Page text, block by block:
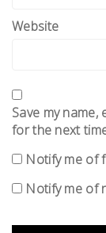
Website
Save my
for the next
Notify me of
Notify me of